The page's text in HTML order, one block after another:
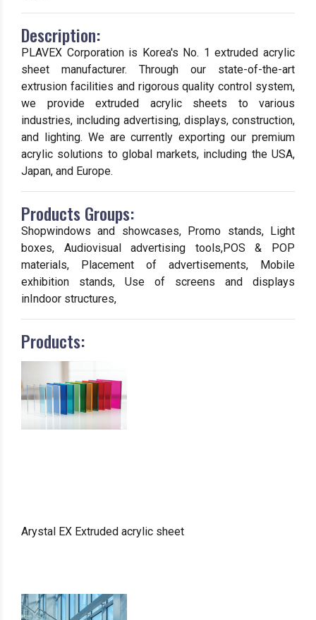
Description:
PLAVEX Corporation is Korea's No. 1 extruded acrylic
sheet manufacturer. Through our state-of-the-art
extrusion facilities and rigorous quality control system,
we provide extruded acrylic sheets to various
industries, including advertising, displays, construction,
and lighting. We are currently exporting our premium
acrylic solutions to global markets, including the USA,
Japan, and Europe.
Products Groups:
Shopwindows and showcases, Promo stands, Light
boxes, Audiovisual advertising tools,POS & POP
materials, Placement of advertisements, Mobile
exhibition stands, Use of screens and displays
inIndoor structures,
Products:
Arystal EX Extruded acrylic sheet